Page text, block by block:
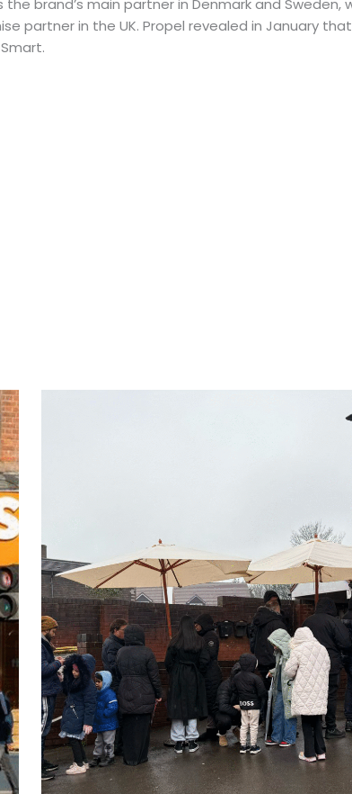
partner in the UK. Propel revealed in January